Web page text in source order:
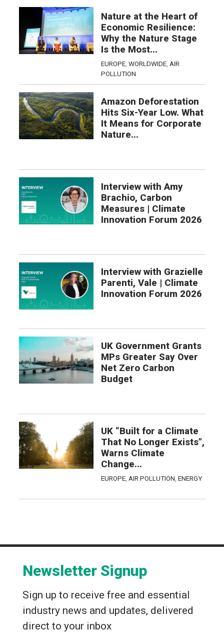
Nature at the Heart of
Economic Resilience:
Why the Nature Stage
Is the Most...
EUROPE, WORLDWIDE, AIR
POLLUTION
Amazon Deforestation
Hits Six-Year Low. What
It Means for Corporate
Nature...
Interview with Amy
Brachio, Carbon
Measures | Climate
Innovation Forum 2026
Interview with Grazielle
Parenti, Vale | Climate
Innovation Forum 2026
UK Government Grants
MPs Greater Say Over
Net Zero Carbon
Budget
UK “Built for a Climate
That No Longer Exists”,
Warns Climate
Change...
EUROPE, AIR POLLUTION, ENERGY
Newsletter Signup
Sign up to receive free and essential
industry news and updates, delivered
direct to your inbox